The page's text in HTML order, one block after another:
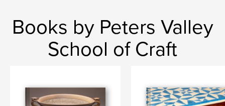
Books by Peters Valley
School of Craft